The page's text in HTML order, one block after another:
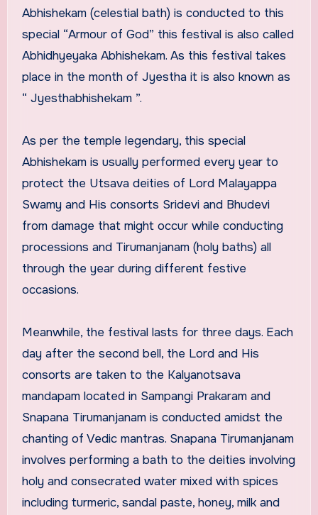
Abhishekam (celestial bath) is conducted to this
special “Armour of God” this festival is also called
Abhidhyeyaka Abhishekam. As this festival takes
place in the month of Jyestha it is also known as
“ Jyesthabhishekam ”.
As per the temple legendary, this special
Abhishekam is usually performed every year to
protect the Utsava deities of Lord Malayappa
Swamy and His consorts Sridevi and Bhudevi
from damage that might occur while conducting
processions and Tirumanjanam (holy baths) all
through the year during different festive
occasions.
Meanwhile, the festival lasts for three days. Each
day after the second bell, the Lord and His
consorts are taken to the Kalyanotsava
mandapam located in Sampangi Prakaram and
Snapana Tirumanjanam is conducted amidst the
chanting of Vedic mantras. Snapana Tirumanjanam
involves performing a bath to the deities involving
holy and consecrated water mixed with spices
including turmeric, sandal paste, honey, milk and